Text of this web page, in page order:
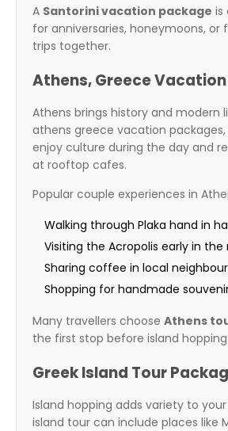
A Santorini vacation package is
for anniversaries, honeymoons, or
trips together.
Athens, Greece
Athens brings history and modern
athens greece vacation
enjoy culture during the day and
at rooftop cafes.
Popular couple experiences in
Walking through Plaka hand in
Visiting the Acropolis early in the
Sharing coffee in local
Shopping for handmade
Many travellers choose Athens
the first stop before island hopping.
Greek Island Tour
Island hopping adds variety to your
island tour can include places like